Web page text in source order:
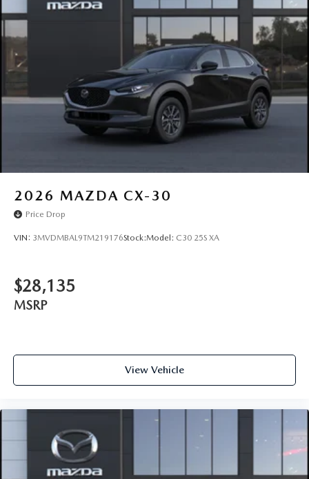
2026 MAZDA CX-30
Price Drop
VIN: 3MVDMBAL9TM219176Stock:Model: C30 25S XA
$28,135
MSRP
View Vehicle